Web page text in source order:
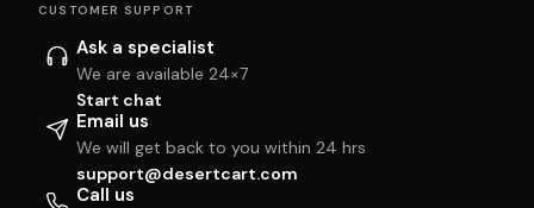
CUSTOMER SUPPORT
Ask a specialist
We are available 24×7
Start chat
Email us
We will get back to you within 24 hrs
support@desertcart.com
Call us